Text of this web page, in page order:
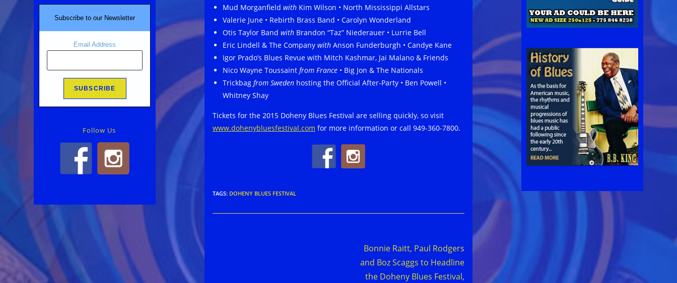
Mud Morganfield withKim Wilson • North Mississippi Allstars
Valerie June • Rebirth Brass Band • Carolyn Wonderland
Otis Taylor Band withBrandon “Taz” Niederauer • Lurrie Bell
Eric Lindell & The Company withAnson Funderburgh • Candye Kane
Igor Prado’s Blues Revue with Mitch Kashmar, Jai Malano & Friends
Nico Wayne Toussaint from France• Big Jon & The Nationals
Trickbagfrom Sweden hosting the Official After-Party • Ben Powell •
Whitney Shay
Tickets for the 2015 Doheny Blues Festival are selling quickly, so visit
www.dohenybluesfestival.com for more information or call 949-360-7800.
TAGS: DOHENY BLUES FESTIVAL
Bonnie Raitt, Paul Rodgers
and Boz Scaggs to Headline
the Doheny Blues Festival,
Subscribe to our Newsletter
Email Address
Follow Us